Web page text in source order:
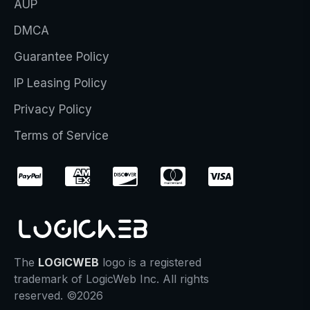
AUP
DMCA
Guarantee Policy
IP Leasing Policy
Privacy Policy
Terms of Service
The LOGICWEB logo is a registered
trademark of LogicWeb Inc. All rights
reserved. ©2026